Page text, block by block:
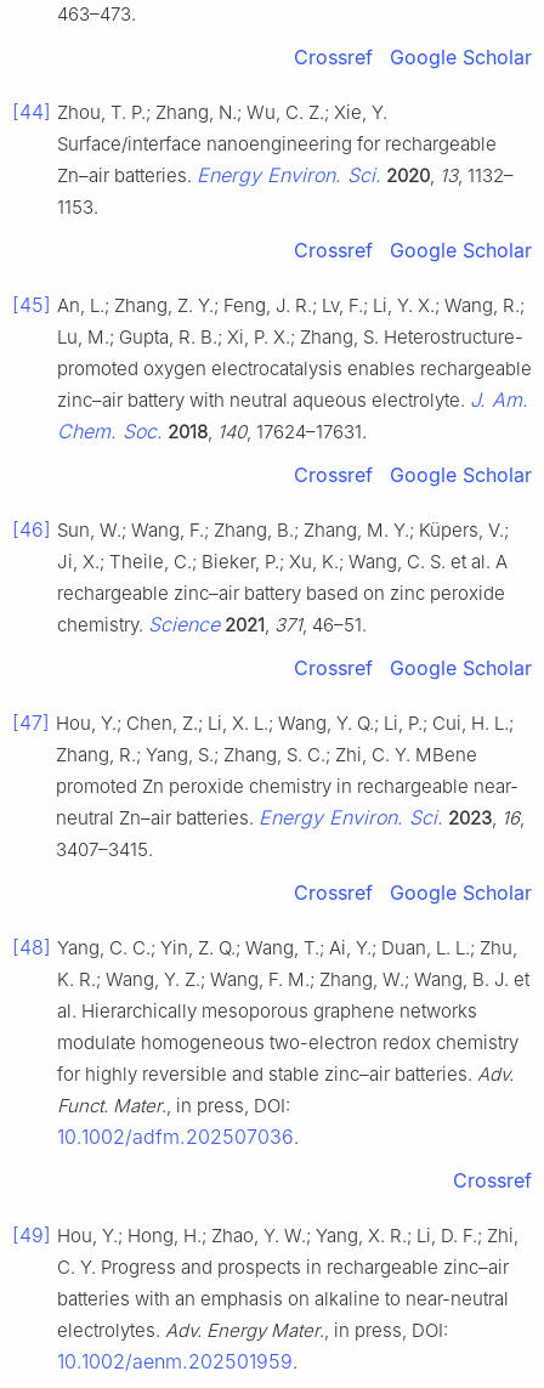
463–473.
Crossref Google Scholar
[44] Zhou, T. P.; Zhang, N.; Wu, C. Z.; Xie, Y.
Surface/interface nanoengineering for rechargeable
Zn–air batteries. Energy Environ. Sci. 2020 13, 1132–
1153.
Crossref Google Scholar
[45] An, L.; Zhang, Z. Y.; Feng, J. R.; Lv, F.; Li, Y. X.; Wang, R.;
Lu, M.; Gupta, R. B.; Xi, P. X.; Zhang, S. Heterostructure-
promoted oxygen electrocatalysis enables rechargeable
zinc–air battery with neutral aqueous electrolyte. J. Am.
Chem. Soc. 2018 140, 17624–17631.
Crossref Google Scholar
[46] Sun, W.; Wang, F.; Zhang, B.; Zhang, M. Y.; Küpers, V.;
Ji, X.; Theile, C.; Bieker, P.; Xu, K.; Wang, C. S. et al. A
rechargeable zinc–air battery based on zinc peroxide
chemistry. Science 2021 371, 46–51.
Crossref Google Scholar
[47] Hou, Y.; Chen, Z.; Li, X. L.; Wang, Y. Q.; Li, P.; Cui, H. L.;
Zhang, R.; Yang, S.; Zhang, S. C.; Zhi, C. Y. MBene
promoted Zn peroxide chemistry in rechargeable near-
neutral Zn–air batteries. Energy Environ. Sci. 2023 16,
3407–3415.
Crossref Google Scholar
[48] Yang, C. C.; Yin, Z. Q.; Wang, T.; Ai, Y.; Duan, L. L.; Zhu,
K. R.; Wang, Y. Z.; Wang, F. M.; Zhang, W.; Wang, B. J. et
al. Hierarchically mesoporous graphene networks
modulate homogeneous two-electron redox chemistry
for highly reversible and stable zinc–air batteries. Adv.
Funct. Mater., in press, DOI:
10.1002/adfm.202507036.
Crossref
[49] Hou, Y.; Hong, H.; Zhao, Y. W.; Yang, X. R.; Li, D. F.; Zhi,
C. Y. Progress and prospects in rechargeable zinc–air
batteries with an emphasis on alkaline to near-neutral
electrolytes. Adv. Energy Mater., in press, DOI:
10.1002/aenm.202501959.